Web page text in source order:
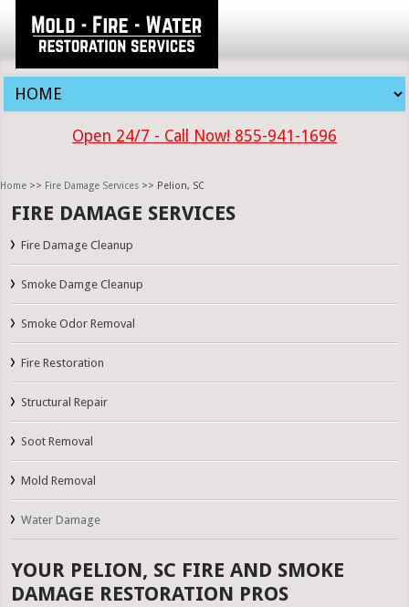
Open 24/7 - Call Now! 855-941-1696
Home >> Fire Damage Services >> Pelion, SC
FIRE DAMAGE SERVICES
Fire Damage Cleanup
Smoke Damge Cleanup
Smoke Odor Removal
Fire Restoration
Structural Repair
Soot Removal
Mold Removal
Water Damage
YOUR PELION, SC FIRE AND SMOKE
DAMAGE RESTORATION PROS